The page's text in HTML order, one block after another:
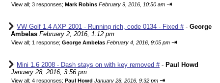
View all; 3 responses; Mark Robins February 9, 2016, 10:50 am ⇥
VW Golf 1.4 AXP 2001 - Running rich, code 0134 - Fixed #- George
Ambelas February 2, 2016, 1:12 pm
View all; 1 response; George Ambelas February 4, 2016, 9:05 pm ⇥
Mini 1.6 2008 - Dash stays on with key removed #- Paul Howd
January 28, 2016, 3:56 pm
View all; 4 responses; Paul Howd January 28, 2016, 9:32 pm ⇥